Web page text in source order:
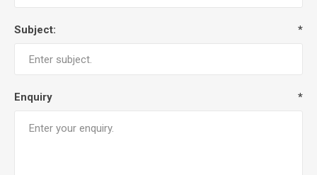
Subject: *
Enquiry *